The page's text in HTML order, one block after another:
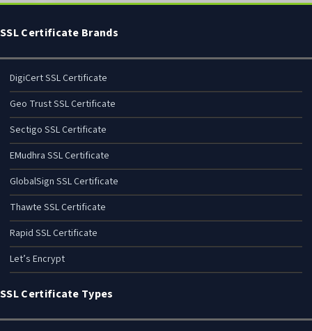
SSL Certificate Brands
DigiCert SSL Certificate
Geo Trust SSL Certificate
Sectigo SSL Certificate
EMudhra SSL Certificate
GlobalSign SSL Certificate
Thawte SSL Certificate
Rapid SSL Certificate
Let’s Encrypt
SSL Certificate Types